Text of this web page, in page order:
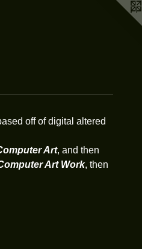
off of digital altered
Art, and then
Art Work, then